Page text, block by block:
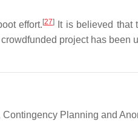
effort. [27] It is believed that
project has been
Planning and